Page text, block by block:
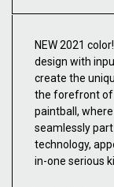
NEW 2021
design with
create the
the forefront of
paintball,
seamlessly
technology,
in-one serious